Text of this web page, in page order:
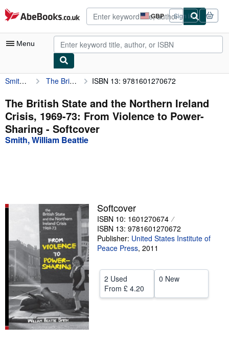
Skip to main content
AbeBooks.co.uk GBP
Site
shopping
preferences
Sign in
Menu
My Account
My Purchases
Advanced Search
Browse Collections
Sellers
Start Selling
Help
Smith, William Beattie The British State and the Northern Ireland Crisis, 1969-73: From Violence to Power-Sharing ISBN 13: 9781601270672
The British State and the Northern Ireland
Crisis, 1969-73: From Violence to Power-
Sharing - Softcover
Smith, William Beattie
Softcover
ISBN 10: 1601270674
ISBN 13: 9781601270672
Publisher: United States Institute of
Peace Press, 2011
2 Used
From £ 4.20
0 New